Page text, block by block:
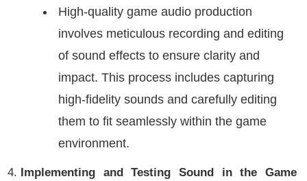
High-quality game audio production
involves meticulous recording and editing
of sound effects to ensure clarity and
impact. This process includes capturing
high-fidelity sounds and carefully editing
them to fit seamlessly within the game
environment.
Implementing and Testing Sound in the Game